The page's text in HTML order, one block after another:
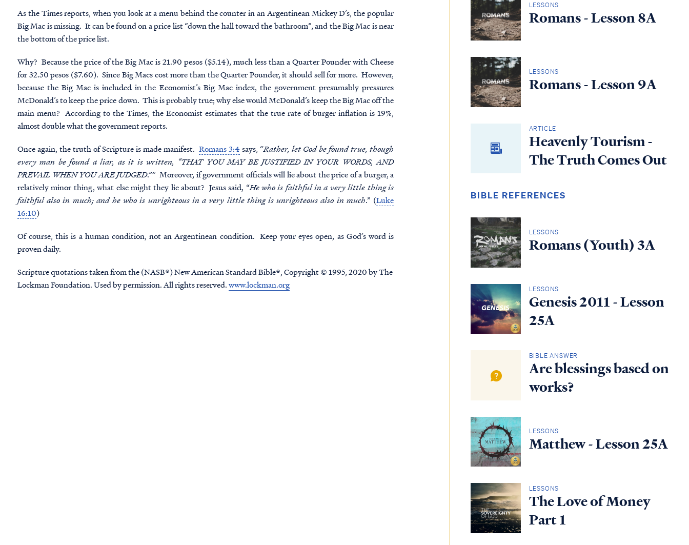
As the Times reports, when you look at a menu behind the counter in an Argentinean Mickey D’s, the popular
Big Mac is missing. It can be found on a price list “down the hall toward the bathroom”, and the Big Mac is near
the bottom of the price list.
Why? Because the price of the Big Mac is 21.90 pesos ($5.14), much less than a Quarter Pounder with Cheese
for 32.50 pesos ($7.60). Since Big Macs cost more than the Quarter Pounder, it should sell for more. However,
because the Big Mac is included in the Economist’s Big Mac index, the government presumably pressures
McDonald’s to keep the price down. This is probably true; why else would McDonald’s keep the Big Mac off the
main menu? According to the Times, the Economist estimates that the true rate of burger inflation is 19%,
almost double what the government reports.
Once again, the truth of Scripture is made manifest. Romans 3:4says, “Rather, let God be found true, though
every man be found a liar, as it is written, “THAT YOU MAY BE JUSTIFIED IN YOUR WORDS, AND
PREVAIL WHEN YOU ARE JUDGED.”” Moreover, if government officials will lie about the price of a burger, a
relatively minor thing, what else might they lie about? Jesus said, “He who is faithful in a very little thing is
faithful also in much; and he who is unrighteous in a very little thing is unrighteous also in much.” (Luke
16:10)
Of course, this is a human condition, not an Argentinean condition. Keep your eyes open, as God’s word is
proven daily.
Scripture quotations taken from the (NASB®) New American Standard Bible®, Copyright © 1995, 2020 by The
Lockman Foundation. Used by permission. All rights reserved.www.lockman.org
LESSONS
Romans - Lesson 8A
LESSONS
Romans - Lesson 9A
ARTICLE
Heavenly Tourism -
The Truth Comes Out
BIBLE REFERENCES
LESSONS
Romans (Youth) 3A
LESSONS
Genesis 2011 - Lesson
25A
BIBLE ANSWER
Are blessings based on
works?
LESSONS
Matthew - Lesson 25A
LESSONS
The Love of Money
Part 1